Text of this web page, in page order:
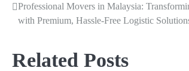
Professional Movers in Malaysia:
with Premium, Hassle-Free Logistic
Related Posts